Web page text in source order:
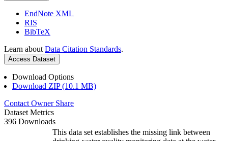
EndNote XML
RIS
BibTeX
Learn about Data Citation Standards.
Access Dataset
Download Options
Download ZIP (10.1 MB)
Contact Owner Share
Dataset Metrics
396 Downloads
This data set establishes the missing link between